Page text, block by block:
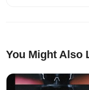
You Might Also